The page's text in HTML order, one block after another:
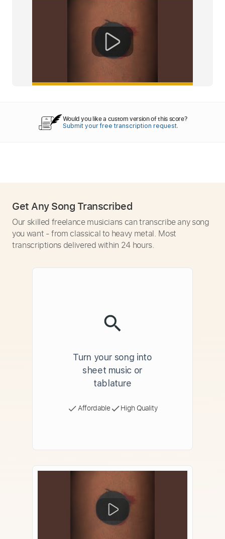
Would you like a custom version of this score?
Submit your free transcription request.
Get Any Song Transcribed
Our skilled freelance musicians can transcribe any song
you want - from classical to heavy metal. Most
transcriptions delivered within 24 hours.
Turn your song into
sheet music or
tablature
Affordable High Quality